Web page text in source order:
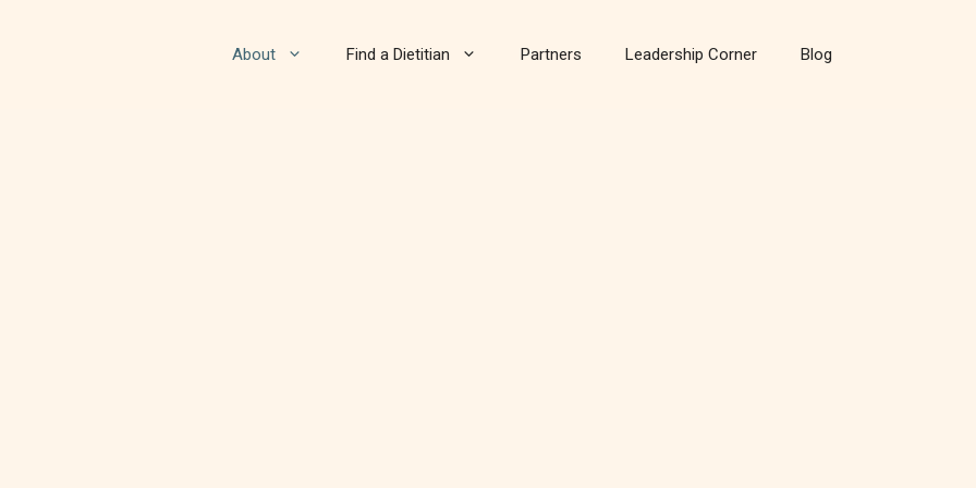
About Find a Dietitian Partners Leadership Corner Blog